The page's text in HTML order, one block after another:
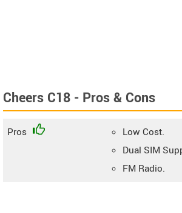
Cheers C18 - Pros & Cons
Pros
Low Cost.
Dual SIM
FM Radio.